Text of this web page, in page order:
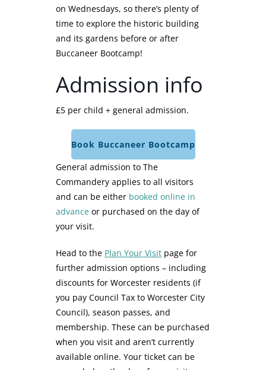
on Wednesdays, so there’s plenty of
time to explore the historic building
and its gardens before or after
Buccaneer Bootcamp!
Admission info
£5 per child + general admission.
Book Buccaneer Bootcamp
General admission to The
Commandery applies to all visitors
and can be either booked online in
advance or purchased on the day of
your visit.
Head to the Plan Your Visit page for
further admission options – including
discounts for Worcester residents (if
you pay Council Tax to Worcester City
Council), season passes, and
membership. These can be purchased
when you visit and aren’t currently
available online. Your ticket can be